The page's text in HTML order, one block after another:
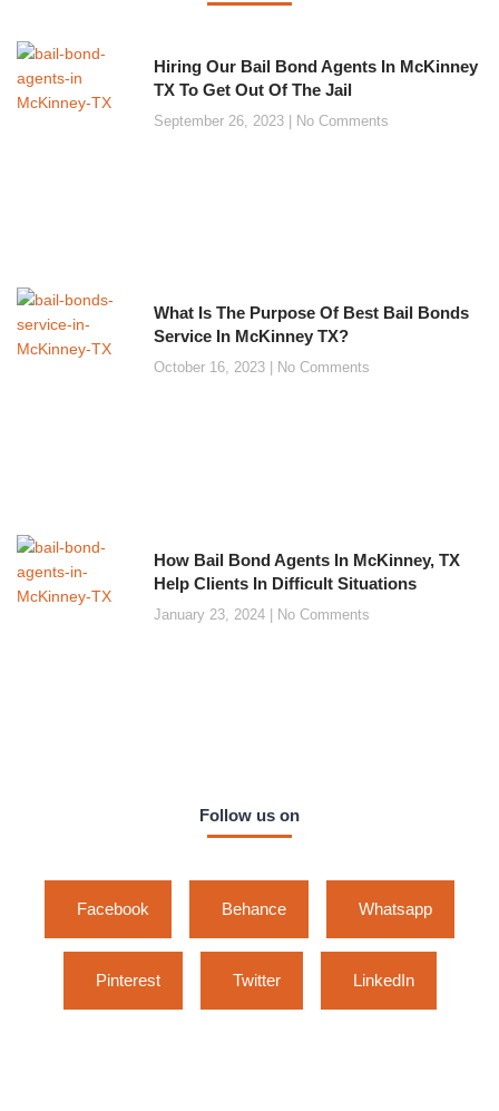
Hiring Our Bail Bond Agents In McKinney
TX To Get Out Of The Jail
September 26, 2023 No Comments
What Is The Purpose Of Best Bail Bonds
Service In McKinney TX?
October 16, 2023 No Comments
How Bail Bond Agents In McKinney, TX
Help Clients In Difficult Situations
January 23, 2024 No Comments
Follow us on
Facebook Behance Whatsapp
Pinterest Twitter LinkedIn